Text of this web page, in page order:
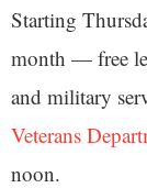
Starting
month — free
and military
Veterans
noon.